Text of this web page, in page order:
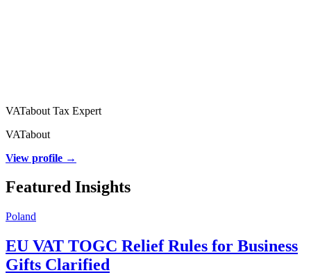
VATabout Tax Expert
VATabout
View profile →
Featured Insights
Poland
EU VAT TOGC Relief Rules for Business
Gifts Clarified